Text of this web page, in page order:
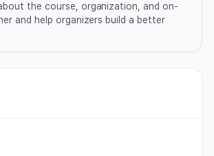
the course, organization, and on-
and help organizers build a better